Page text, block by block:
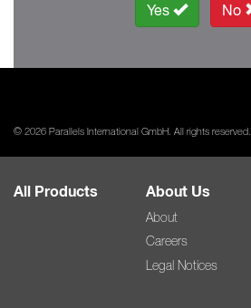
Yes No
© 2026 Parallels International GmbH. All rights reserved.
All Products About Us
About
Careers
Legal Notices